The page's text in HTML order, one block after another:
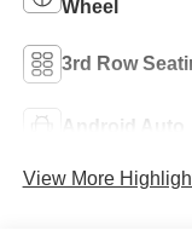
Wheel
3rd Row
Android Auto
View More